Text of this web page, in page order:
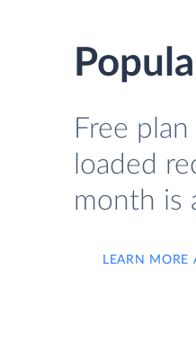
Free
loaded
month is
LEARN MORE